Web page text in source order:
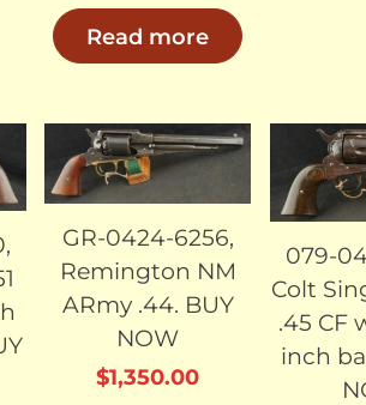
Read more
SOLD
GR-0424-6256,
Remington NM
ARmy .44. BUY
NOW
$1,350.00
079-
Colt
.45 CF
inch